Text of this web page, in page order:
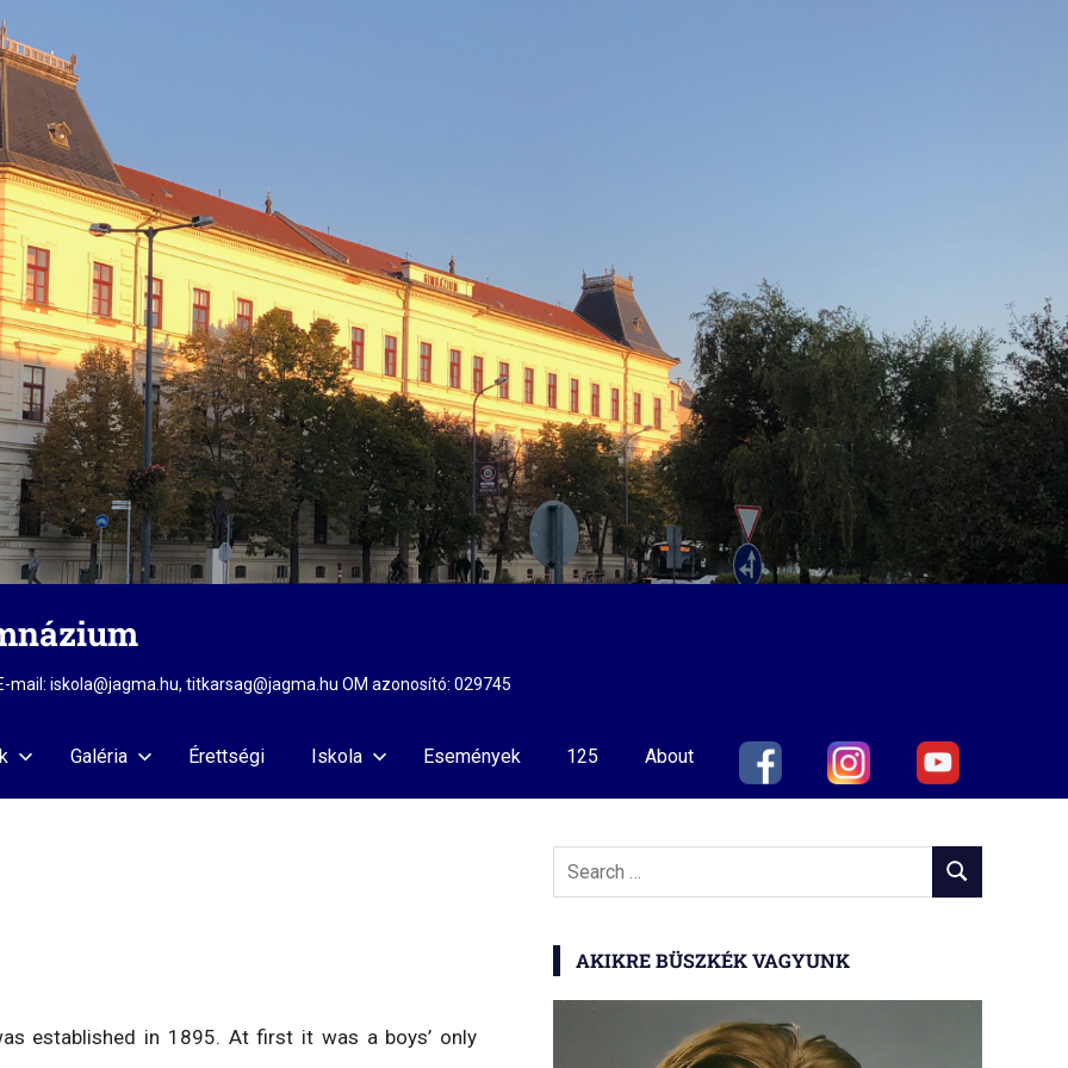
iskola@jagma.hu, titkarsag@jagma.hu OM azonosító: 029745
Galéria Érettségi Iskola Események 125 About
established in 1895. At first it was a boys’ only
Search
SEARCH
AKIKRE BÜSZKÉK VAGYUNK